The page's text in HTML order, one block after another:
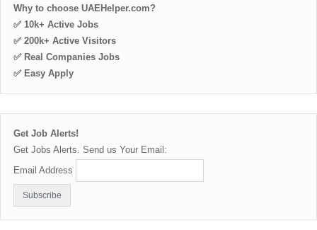
Why to choose UAEHelper.com?
✅ 10k+ Active Jobs
✅ 200k+ Active Visitors
✅ Real Companies Jobs
✅ Easy Apply
Get Job Alerts!
Get Jobs Alerts. Send us Your Email:
Email Address